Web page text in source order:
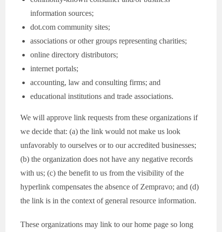
information sources;
dot.com community sites;
associations or other groups representing charities;
online directory distributors;
internet portals;
accounting, law and consulting firms; and
educational institutions and trade associations.
We will approve link requests from these organizations if
we decide that: (a) the link would not make us look
unfavorably to ourselves or to our accredited businesses;
(b) the organization does not have any negative records
with us; (c) the benefit to us from the visibility of the
hyperlink compensates the absence of Zempravo; and (d)
the link is in the context of general resource information.
These organizations may link to our home page so long